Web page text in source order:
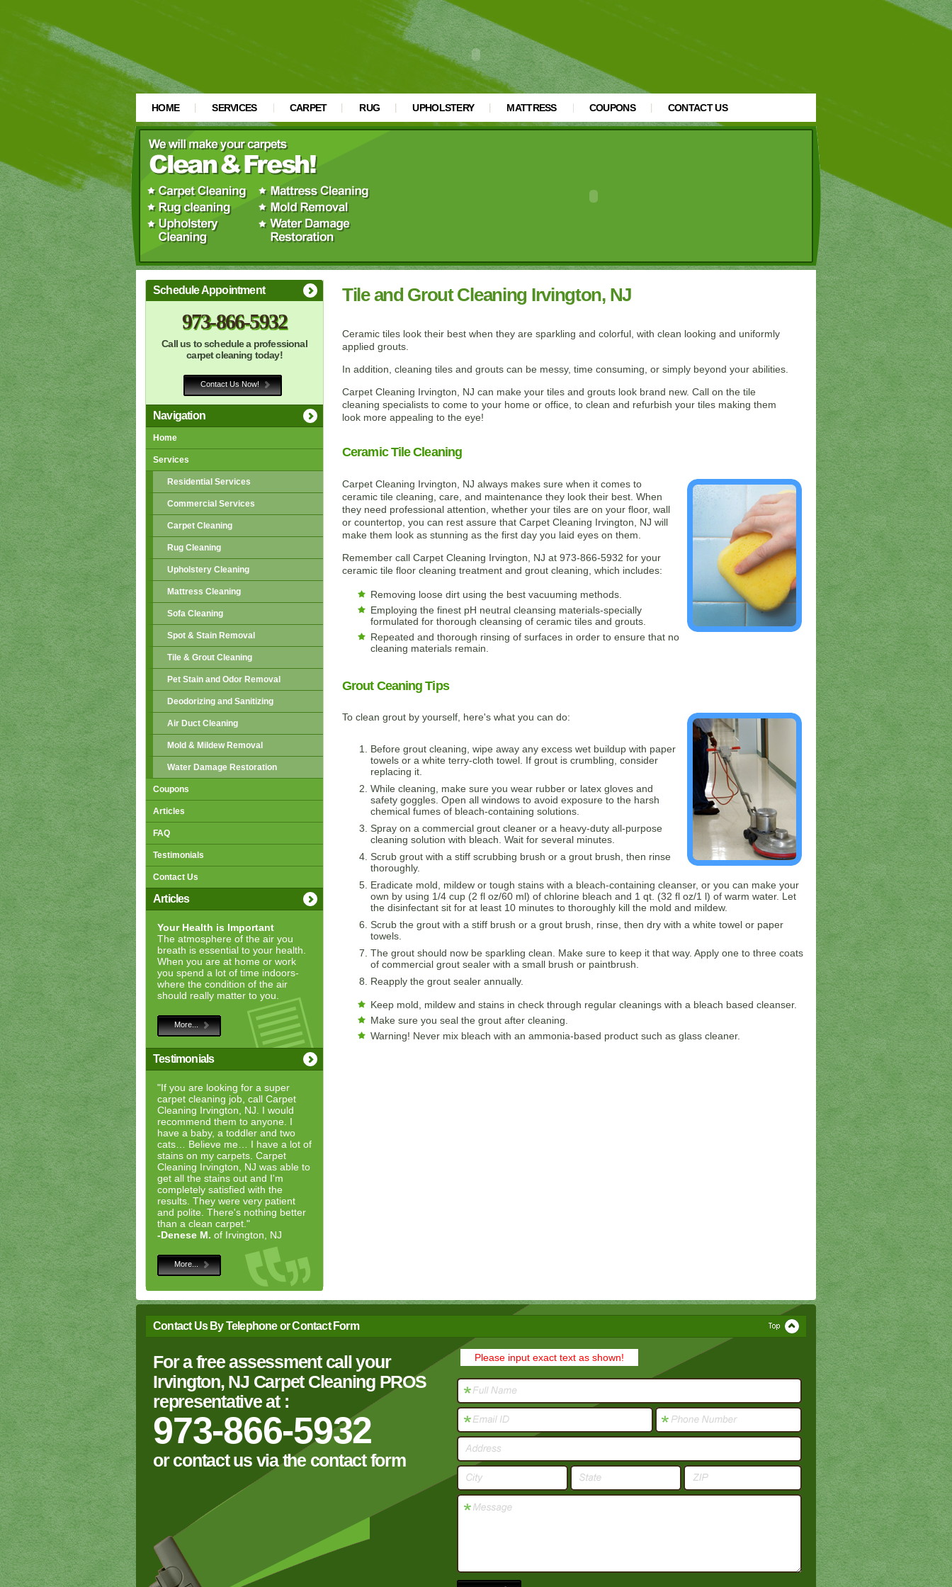
HOME SERVICES CARPET RUG UPHOLSTERY MATTRESS COUPONS CONTACT US
Schedule Appointment
973-866-5932
Call us to schedule a professional
carpet cleaning today!
Contact Us Now!
Navigation
Home
Services
Residential Services
Commercial Services
Carpet Cleaning
Rug Cleaning
Upholstery Cleaning
Mattress Cleaning
Sofa Cleaning
Spot & Stain Removal
Tile & Grout Cleaning
Pet Stain and Odor Removal
Deodorizing and Sanitizing
Air Duct Cleaning
Mold & Mildew Removal
Water Damage Restoration
Coupons
Articles
FAQ
Testimonials
Contact Us
Articles
Your Health is Important
The atmosphere of the air you
breath is essential to your health.
When you are at home or work
you spend a lot of time indoors-
where the condition of the air
should really matter to you.
More...
Testimonials
"If you are looking for a super
carpet cleaning job, call Carpet
Cleaning Irvington, NJ. I would
recommend them to anyone. I
have a baby, a toddler and two
cats… Believe me… I have a lot of
stains on my carpets. Carpet
Cleaning Irvington, NJ was able to
get all the stains out and I'm
completely satisfied with the
results. They were very patient
and polite. There's nothing better
than a clean carpet."
-Denese M. of Irvington, NJ
More...
Tile and Grout Cleaning Irvington, NJ
Ceramic tiles look their best when they are sparkling and colorful, with clean looking and uniformly
applied grouts.
In addition, cleaning tiles and grouts can be messy, time consuming, or simply beyond your abilities.
Carpet Cleaning Irvington, NJ can make your tiles and grouts look brand new. Call on the tile
cleaning specialists to come to your home or office, to clean and refurbish your tiles making them
look more appealing to the eye!
Ceramic Tile Cleaning
Carpet Cleaning Irvington, NJ always makes sure when it comes to
ceramic tile cleaning, care, and maintenance they look their best. When
they need professional attention, whether your tiles are on your floor, wall
or countertop, you can rest assure that Carpet Cleaning Irvington, NJ will
make them look as stunning as the first day you laid eyes on them.
Remember call Carpet Cleaning Irvington, NJ at 973-866-5932 for your
ceramic tile floor cleaning treatment and grout cleaning, which includes:
Removing loose dirt using the best vacuuming methods.
Employing the finest pH neutral cleansing materials-specially
formulated for thorough cleansing of ceramic tiles and grouts.
Repeated and thorough rinsing of surfaces in order to ensure that no
cleaning materials remain.
Grout Ceaning Tips
To clean grout by yourself, here's what you can do:
Before grout cleaning, wipe away any excess wet buildup with paper
towels or a white terry-cloth towel. If grout is crumbling, consider
replacing it.
While cleaning, make sure you wear rubber or latex gloves and
safety goggles. Open all windows to avoid exposure to the harsh
chemical fumes of bleach-containing solutions.
Spray on a commercial grout cleaner or a heavy-duty all-purpose
cleaning solution with bleach. Wait for several minutes.
Scrub grout with a stiff scrubbing brush or a grout brush, then rinse
thoroughly.
Eradicate mold, mildew or tough stains with a bleach-containing cleanser, or you can make your
own by using 1/4 cup (2 fl oz/60 ml) of chlorine bleach and 1 qt. (32 fl oz/1 l) of warm water. Let
the disinfectant sit for at least 10 minutes to thoroughly kill the mold and mildew.
Scrub the grout with a stiff brush or a grout brush, rinse, then dry with a white towel or paper
towels.
The grout should now be sparkling clean. Make sure to keep it that way. Apply one to three coats
of commercial grout sealer with a small brush or paintbrush.
Reapply the grout sealer annually.
Keep mold, mildew and stains in check through regular cleanings with a bleach based cleanser.
Make sure you seal the grout after cleaning.
Warning! Never mix bleach with an ammonia-based product such as glass cleaner.
Contact Us By Telephone or Contact Form
For a free assessment call your
Irvington, NJ Carpet Cleaning PROS
representative at :
973-866-5932
or contact us via the contact form
Please input exact text as shown!